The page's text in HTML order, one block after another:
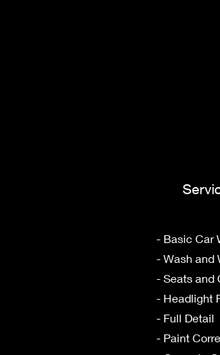
- Basic Car
- Wash and
- Seats and
- Headlight
- Full Detail
- Paint